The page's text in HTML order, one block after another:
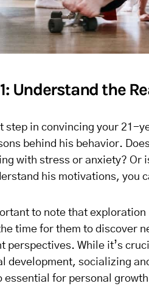
Understand the
step in convincing your 21-
behind his behavior.
with stress or anxiety? Or
his motivations, you
to note that
the time for them to discover
perspectives. While it’s
development, socializing
essential for personal